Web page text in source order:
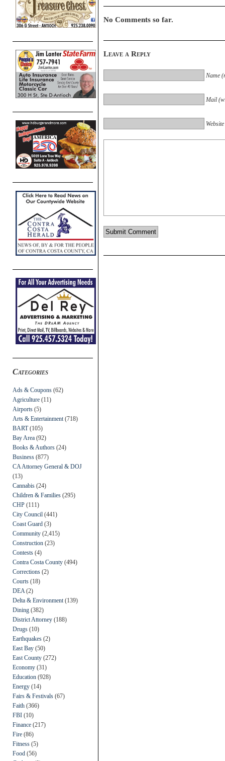
Categories
Ads & Coupons (62)
Agriculture (11)
Airports (5)
Arts & Entertainment (718)
BART(105)
Bay Area (92)
Books & Authors (24)
Business (877)
CA Attorney General & DOJ
(13)
Cannabis (24)
Children & Families (295)
CHP (111)
City Council (441)
Coast Guard (3)
Community (2,415)
Construction (23)
Contests (4)
Contra Costa County (494)
Corrections (2)
Courts (18)
DEA (2)
Delta & Environment (139)
Dining (382)
District Attorney (188)
Drugs (10)
Earthquakes (2)
East Bay (50)
East County (272)
Economy (31)
Education (928)
Energy (14)
Fairs & Festivals (67)
Faith (366)
FBI (10)
Finance (217)
Fire (86)
Fitness (5)
Food (56)
No Comments so far.
Leave a Reply
Name
Mail
Website